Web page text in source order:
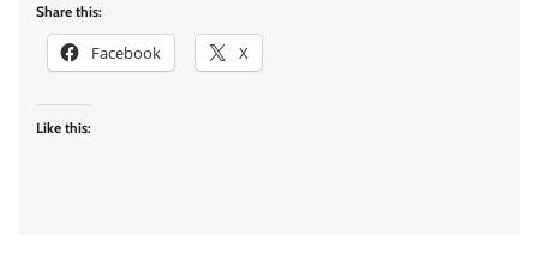
Share this:
Facebook X
Like this: